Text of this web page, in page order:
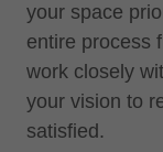
your space
entire process
work closely
your vision to
satisfied.